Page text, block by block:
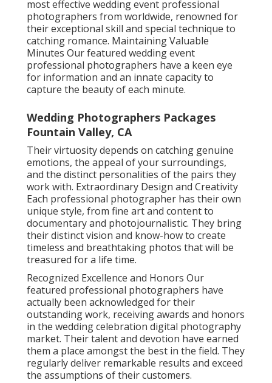
most effective wedding event professional
photographers from worldwide, renowned for
their exceptional skill and special technique to
catching romance. Maintaining Valuable
Minutes Our featured wedding event
professional photographers have a keen eye
for information and an innate capacity to
capture the beauty of each minute.
Wedding Photographers Packages
Fountain Valley, CA
Their virtuosity depends on catching genuine
emotions, the appeal of your surroundings,
and the distinct personalities of the pairs they
work with. Extraordinary Design and Creativity
Each professional photographer has their own
unique style, from fine art and content to
documentary and photojournalistic. They bring
their distinct vision and know-how to create
timeless and breathtaking photos that will be
treasured for a life time.
Recognized Excellence and Honors Our
featured professional photographers have
actually been acknowledged for their
outstanding work, receiving awards and honors
in the wedding celebration digital photography
market. Their talent and devotion have earned
them a place amongst the best in the field. They
regularly deliver remarkable results and exceed
the assumptions of their customers.